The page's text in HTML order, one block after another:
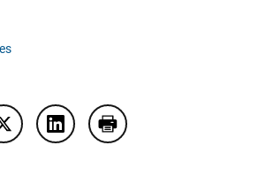
Menus
and Translation Services
and Translation
Share Interpretation and
Share Interpretation and
Print Interpretation